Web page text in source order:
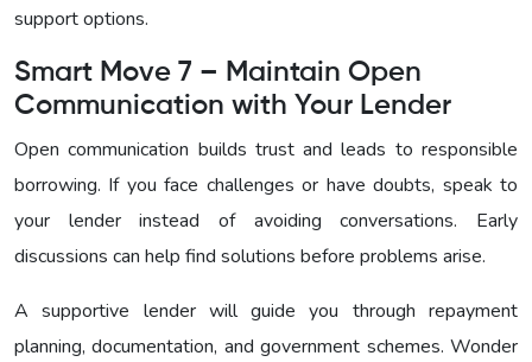
support options.
Smart Move 7 – Maintain Open
Communication with Your Lender
Open communication builds trust and leads to responsible
borrowing. If you face challenges or have doubts, speak to
your lender instead of avoiding conversations. Early
discussions can help find solutions before problems arise.
A supportive lender will guide you through repayment
planning, documentation, and government schemes. Wonder